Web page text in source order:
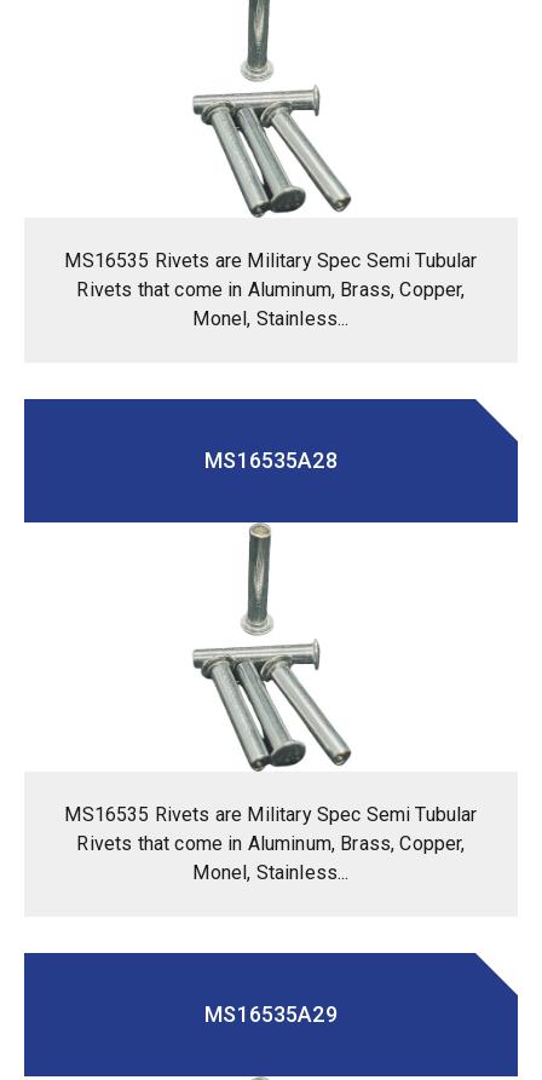
MS16535 Rivets are Military Spec Semi Tubular
Rivets that come in Aluminum, Brass, Copper,
Monel, Stainless...
MS16535A28
MS16535 Rivets are Military Spec Semi Tubular
Rivets that come in Aluminum, Brass, Copper,
Monel, Stainless...
MS16535A29